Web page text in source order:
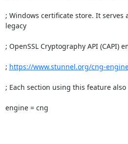
; Windows certificate store. It
legacy
; OpenSSL Cryptography API (CAPI)
; https://www.stunnel.org/cng-
; Each section using this feature
engine = cng